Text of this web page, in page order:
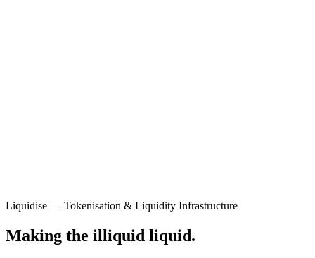
Liquidise — Tokenisation & Liquidity Infrastructure
Making the illiquid liquid.